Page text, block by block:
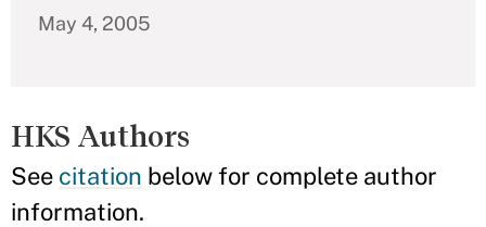
May 4, 2005
HKS Authors
See citation below for complete author
information.